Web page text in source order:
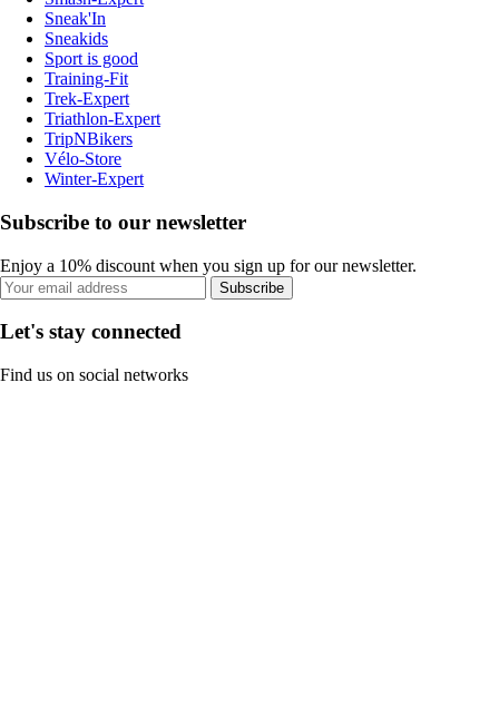
Sneak'In
Sneakids
Sport is good
Training-Fit
Trek-Expert
Triathlon-Expert
TripNBikers
Vélo-Store
Winter-Expert
Subscribe to our newsletter
Enjoy a 10% discount when you sign up for our newsletter.
Subscribe
Let's stay connected
Find us on social networks